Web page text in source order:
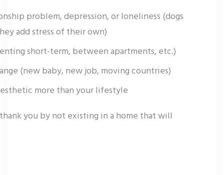
problem, depression, or loneliness (dogs
add stress of their own)
short-term, between apartments, etc.)
(new baby, new job, moving countries)
more than your lifestyle
you by not existing in a home that will